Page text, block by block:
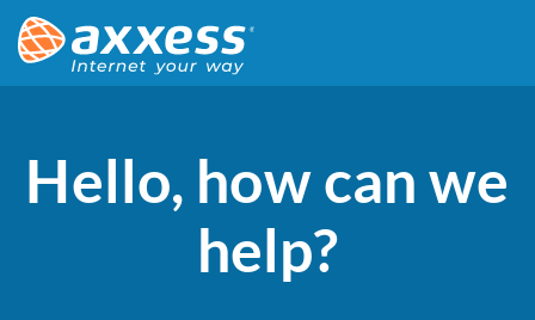
Hello, how can we
help?